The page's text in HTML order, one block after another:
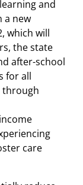
and
a new
which will
the state
after-school
for all
through
care